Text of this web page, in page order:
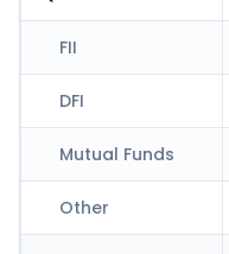
FII
DFI
Mutual Funds
Other